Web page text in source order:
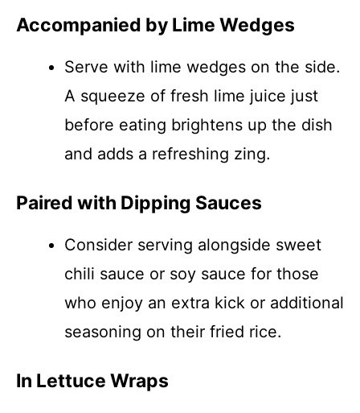
Accompanied by Lime Wedges
Serve with lime wedges on the side.
A squeeze of fresh lime juice just
before eating brightens up the dish
and adds a refreshing zing.
Paired with Dipping Sauces
Consider serving alongside sweet
chili sauce or soy sauce for those
who enjoy an extra kick or additional
seasoning on their fried rice.
In Lettuce Wraps